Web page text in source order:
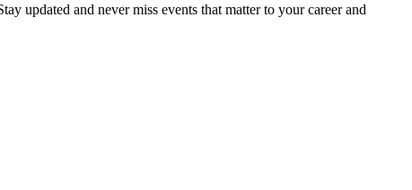
updated and never miss events that matter to your career and